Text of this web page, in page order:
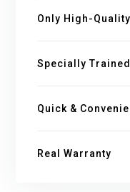
Only High-
Specially
Quick &
Real Warranty